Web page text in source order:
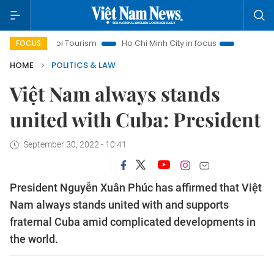
FOCUS
Hanoi Tourism Ho Chi Minh City in focus
Việt Nam Insight
HOME
POLITICS & LAW
Việt Nam always stands
united with Cuba: President
September 30, 2022 - 10:41
President Nguyễn Xuân Phúc has affirmed that Việt
Nam always stands united with and supports
fraternal Cuba amid complicated developments in
the world.